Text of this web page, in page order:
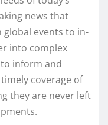
news that
global events to in-
into complex
inform and
coverage of
they are never left